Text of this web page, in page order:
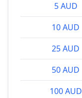
5 AUD
10 AUD
25 AUD
50 AUD
100 AUD